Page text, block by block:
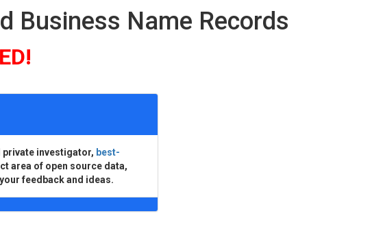
Business Name Records
private investigator, best-
area of open source data,
feedback and ideas.